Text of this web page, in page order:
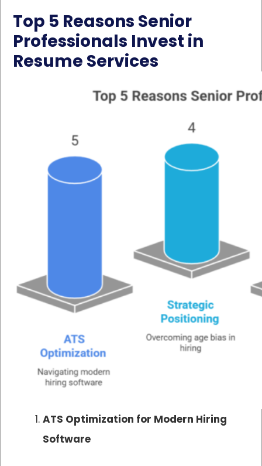
Top 5 Reasons Senior
Professionals Invest in
Resume Services
ATS Optimization for Modern Hiring
Software